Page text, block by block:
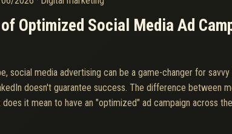
Optimized Social Media Ad
social media advertising can be a game-changer for
doesn't guarantee success. The difference between
it mean to have an "optimized" ad campaign across